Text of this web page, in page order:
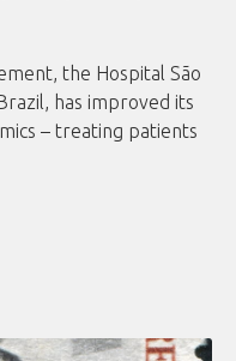
the Hospital São
has improved its
– treating patients